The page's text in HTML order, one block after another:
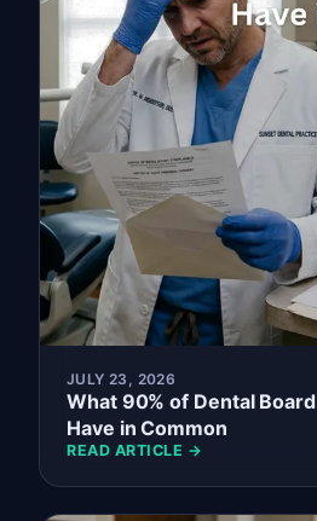
JULY 23, 2026
What 90% of Dental
Have in Common
READ ARTICLE →